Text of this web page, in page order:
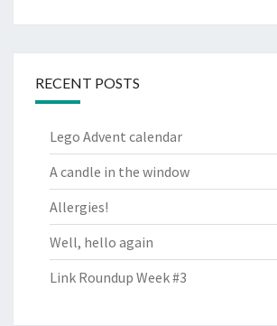
RECENT POSTS
Lego Advent calendar
A candle in the window
Allergies!
Well, hello again
Link Roundup Week #3